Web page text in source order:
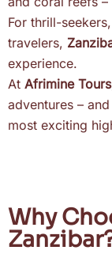
For thrill-
travelers,
experience.
At Afrimine Tours
adventures –
most exciting
Why